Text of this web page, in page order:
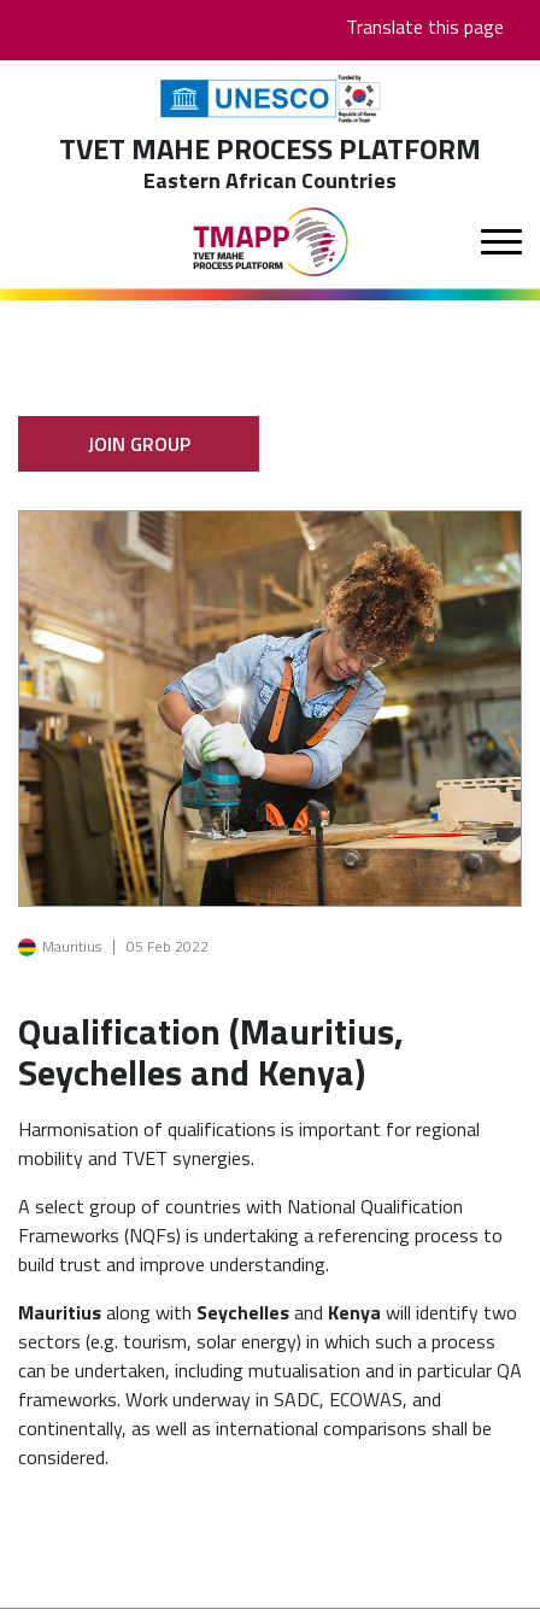
Translate this page
TVET MAHE PROCESS PLATFORM
Eastern African Countries
JOIN GROUP
ImageMauritius 05 Feb 2022
Qualification (Mauritius,
Seychelles and Kenya)
Harmonisation of qualifications is important for regional
mobility and TVET synergies.
A select group of countries with National Qualification
Frameworks (NQFs) is undertaking a referencing process to
build trust and improve understanding.
Mauritiusalong with Seychellesand Kenya will identify two
sectors (e.g. tourism, solar energy) in which such a process
can be undertaken, including mutualisation and in particular QA
frameworks. Work underway in SADC, ECOWAS, and
continentally, as well as international comparisons shall be
considered.